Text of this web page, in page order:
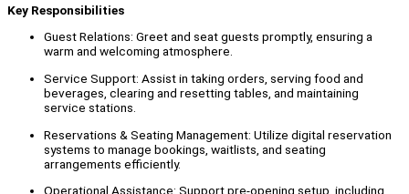
Key Responsibilities
Guest Relations: Greet and seat guests promptly, ensuring a
warm and welcoming atmosphere.
Service Support: Assist in taking orders, serving food and
beverages, clearing and resetting tables, and maintaining
service stations.
Reservations & Seating Management: Utilize digital reservation
systems to manage bookings, waitlists, and seating
arrangements efficiently.
Operational Assistance: Support pre-opening setup, including